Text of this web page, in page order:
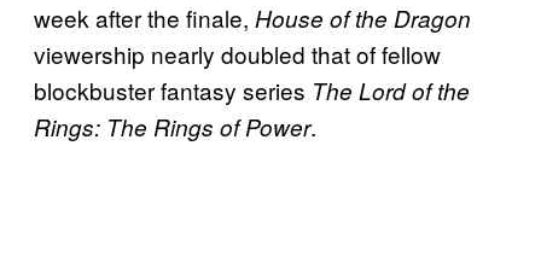
week after the finale, House of the Dragon
viewership nearly doubled that of fellow
blockbuster fantasy series The Lord of the
Rings: The Rings of Power.